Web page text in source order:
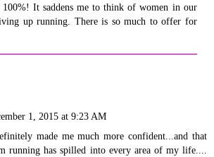
It saddens me to think of women in our
up running. There is so much to offer for
1, 2015 at 9:23 AM
made me much more confident...and that
running has spilled into every area of my life....